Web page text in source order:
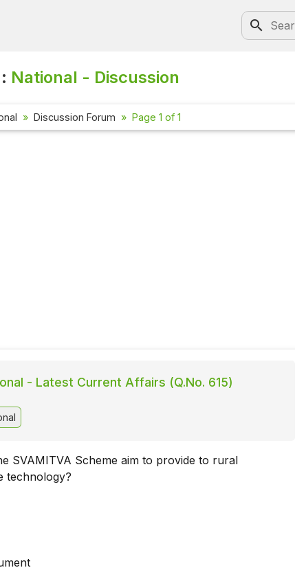
National - Discussion
Discussion Forum Page 1 of 1
- Latest Current Affairs (Q.No. 615)
SVAMITVA Scheme aim to provide to rural
technology?